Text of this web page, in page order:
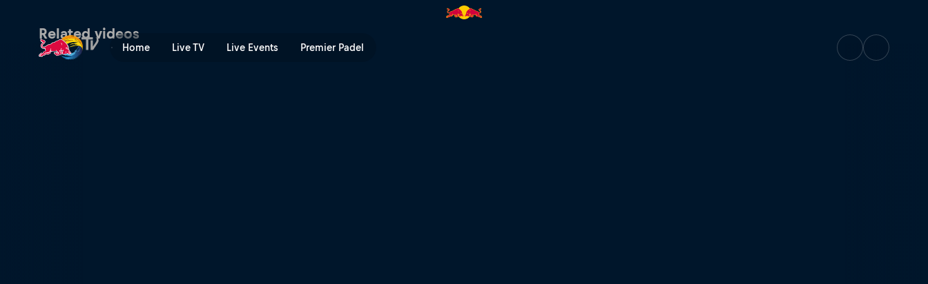
Home Live TV Live Events Premier Padel
Men's Speed & Style final heat – Cairns | Red Bull TV
Related videos